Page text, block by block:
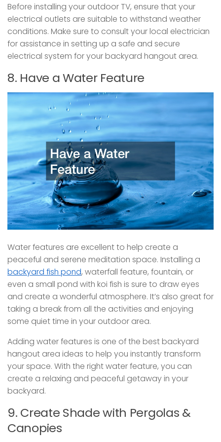
Before installing your outdoor TV, ensure that your
electrical outlets are suitable to withstand weather
conditions. Make sure to consult your local electrician
for assistance in setting up a safe and secure
electrical system for your backyard hangout area.
8. Have a Water Feature
Water features are excellent to help create a
peaceful and serene meditation space. Installing a
backyard fish pond, waterfall feature, fountain, or
even a small pond with koi fish is sure to draw eyes
and create a wonderful atmosphere. It’s also great for
taking a break from all the activities and enjoying
some quiet time in your outdoor area.
Adding water features is one of the best backyard
hangout area ideas to help you instantly transform
your space. With the right water feature, you can
create a relaxing and peaceful getaway in your
backyard.
9. Create Shade with Pergolas &
Canopies